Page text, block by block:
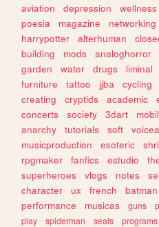
aviation
depression wellness
poesia
magazine networking
harrypotter
alterhuman
building
mods analoghorror
garden
water drugs liminal
furniture
tattoo jjba cycling
creating
cryptids academic
concerts
society 3dart
anarchy
tutorials soft
musicproduction
esoteric
rpgmaker
fanfics estudio
superheroes
vlogs notes
character
ux french batman
performance
musicas guns
play
spiderman seals programs